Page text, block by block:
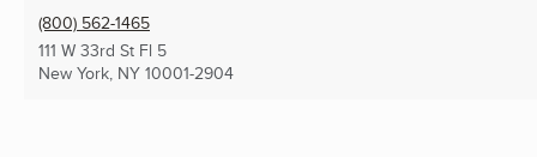
(800) 562-1465
111 W 33rd St Fl 5
New York, NY 10001-2904